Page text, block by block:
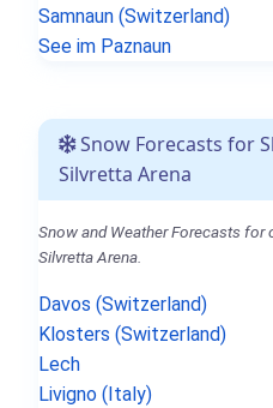
Samnaun (Switzerland)
See im Paznaun
Snow Forecasts for
Silvretta Arena
Snow and Weather Forecasts for
Silvretta Arena.
Davos (Switzerland)
Klosters (Switzerland)
Lech
Livigno (Italy)